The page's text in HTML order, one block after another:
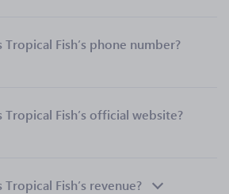
Tropical Fish’s phone number?
Tropical Fish’s official website?
Tropical Fish’s revenue?